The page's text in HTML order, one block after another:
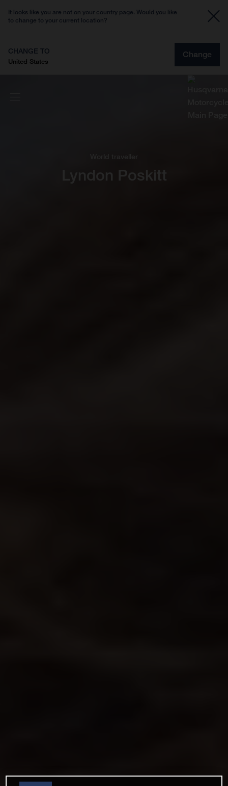
It looks like you are not on your country page. Would you like
to change to your current location?
CHANGE TO
United States
Change
Lyndon Poskitt